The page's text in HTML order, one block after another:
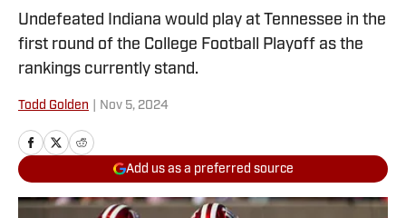
Undefeated Indiana would play at Tennessee in the
first round of the College Football Playoff as the
rankings currently stand.
Todd Golden Nov 5, 2024
Add us as a preferred source